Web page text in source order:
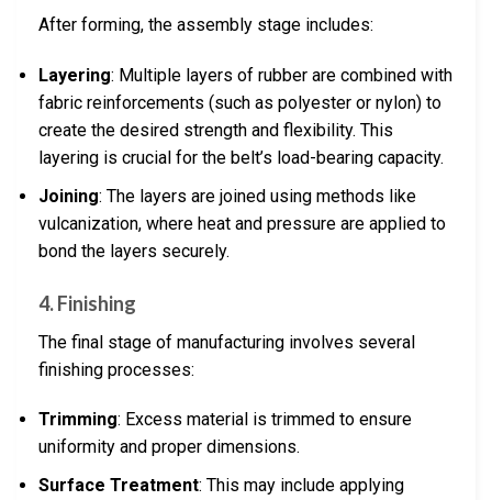
After forming, the assembly stage includes:
Layering: Multiple layers of rubber are combined with
fabric reinforcements (such as polyester or nylon) to
create the desired strength and flexibility. This
layering is crucial for the belt’s load-bearing capacity.
Joining: The layers are joined using methods like
vulcanization, where heat and pressure are applied to
bond the layers securely.
4. Finishing
The final stage of manufacturing involves several
finishing processes:
Trimming: Excess material is trimmed to ensure
uniformity and proper dimensions.
Surface Treatment: This may include applying